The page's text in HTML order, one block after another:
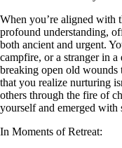
When you’re aligned with
profound understanding,
both ancient and urgent.
campfire, or a stranger in
breaking open old wounds
that you realize nurturing
others through the fire of
yourself and emerged with
In Moments of Retreat: